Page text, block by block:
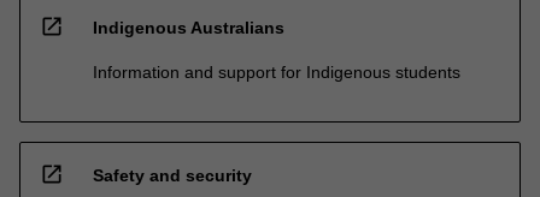
open_in_new Indigenous Australians
Information and support for Indigenous students
open_in_new Safety and security